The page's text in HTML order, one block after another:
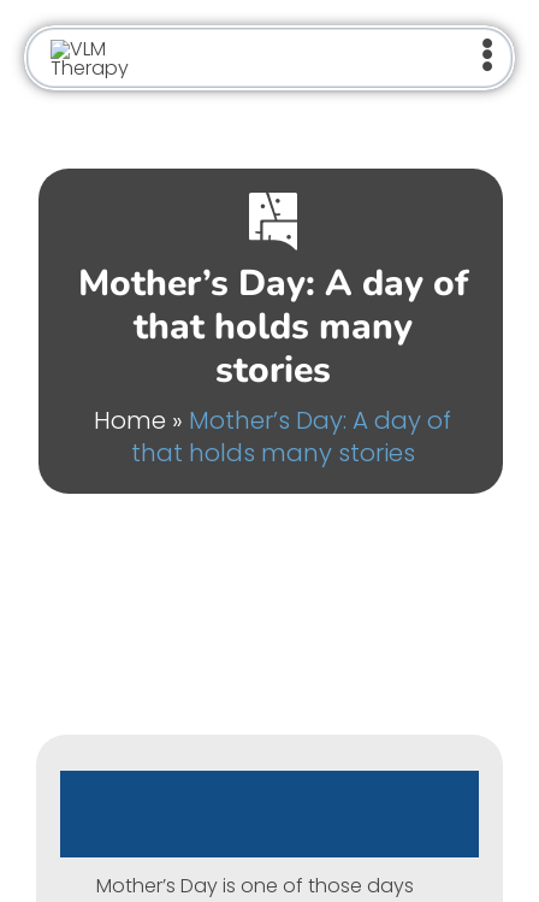
content
Mother’s Day: A day of
that holds many
stories
Home » Mother’s Day: A day of
that holds many stories
Mother’s Day is one of those days